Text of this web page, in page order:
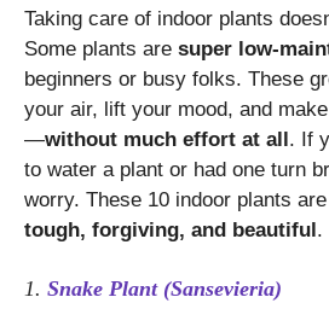
Taking care of indoor plants
Some plants are super low-
beginners or busy folks. These
your air, lift your mood, and
—without much effort at all. If
to water a plant or had one turn
worry. These 10 indoor plants
tough, forgiving, and beautiful.
1. Snake Plant (Sansevieria)